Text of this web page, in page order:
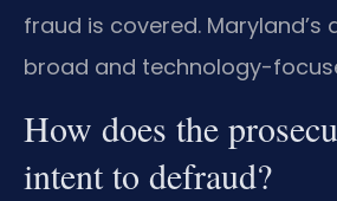
fraud is covered. Maryland’s
broad and technology-
How does the
intent to defraud?